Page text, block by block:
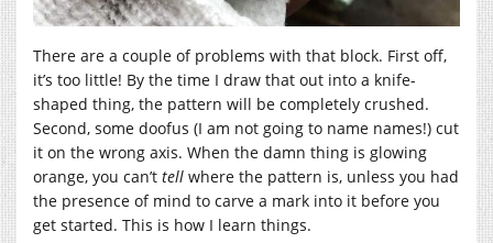
There are a couple of problems with that block. First off,
it’s too little! By the time I draw that out into a knife-
shaped thing, the pattern will be completely crushed.
Second, some doofus (I am not going to name names!) cut
it on the wrong axis. When the damn thing is glowing
orange, you can’t tell where the pattern is, unless you had
the presence of mind to carve a mark into it before you
get started. This is how I learn things.